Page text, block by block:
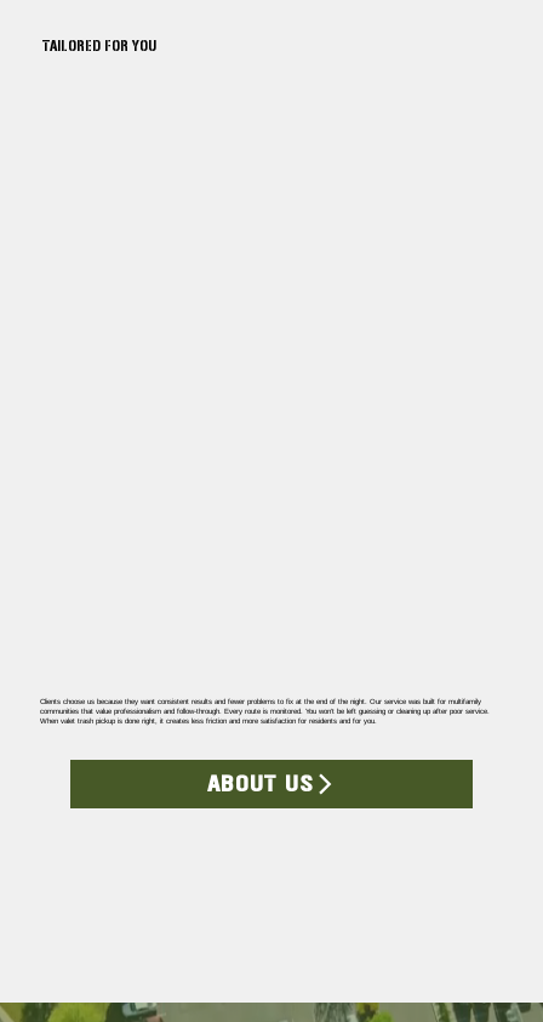
TAILORED FOR YOU
Clients choose us because they want consistent results and fewer problems to fix at the end of the night. Our service was built for multifamily
communities that value professionalism and follow-through. Every route is monitored. You won’t be left guessing or cleaning up after poor service.
When valet trash pickup is done right, it creates less friction and more satisfaction for residents and for you.
ABOUT US